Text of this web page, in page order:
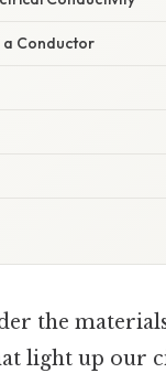
a Conductor
the
light up our